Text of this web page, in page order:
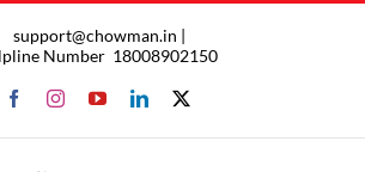
support@chowman.in |
Number 18008902150
FacebookInstagram
YouTubeLinkedIn
X